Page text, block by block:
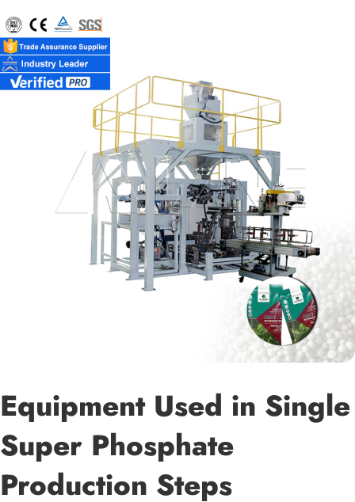
Equipment Used in Single
Super Phosphate
Production Steps